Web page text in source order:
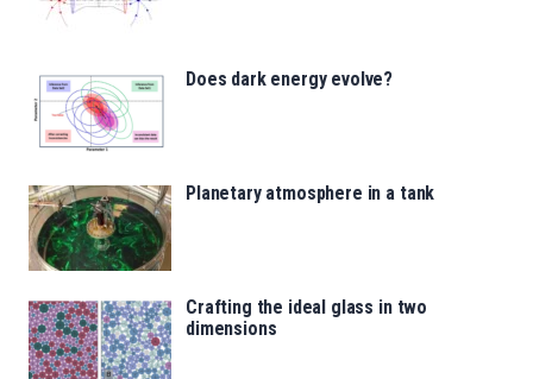
Does dark energy evolve?
Planetary atmosphere in a tank
Crafting the ideal glass in two
dimensions